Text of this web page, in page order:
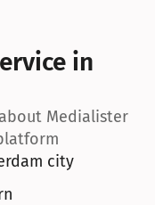
in
Medialister
city